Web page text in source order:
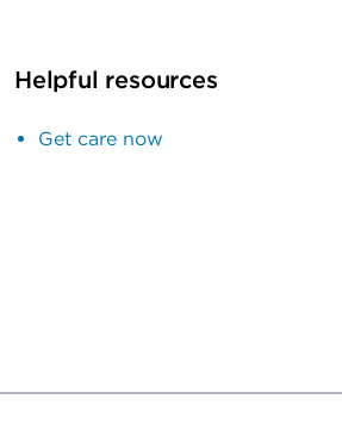
Helpful resources
Get care now